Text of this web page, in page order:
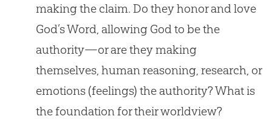
making the claim. Do they honor and love
God’s Word, allowing God to be the
authority—or are they making
themselves, human reasoning, research, or
emotions (feelings) the authority? What is
the foundation for their worldview?